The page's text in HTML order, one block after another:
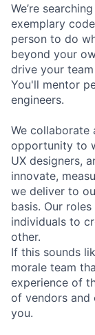
We’re
exemplary
person to do
beyond your
drive your
You'll mentor
engineers.
We collaborate
opportunity to
UX designers,
innovate,
we deliver to
basis. Our
individuals to
other.
If this sounds
morale team
experience of
of vendors and
you.